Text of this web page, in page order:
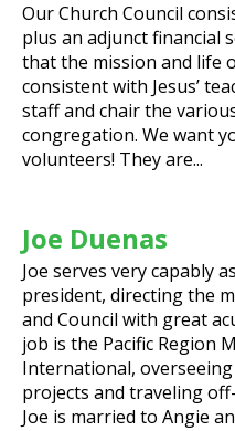
Our Church Council
plus an adjunct financial
that the mission and life
consistent with Jesus’
staff and chair the
congregation. We want
volunteers! They are...
Joe Duenas
Joe serves very capably
president, directing the
and Council with great
job is the Pacific Region
International,
projects and traveling
Joe is married to Angie